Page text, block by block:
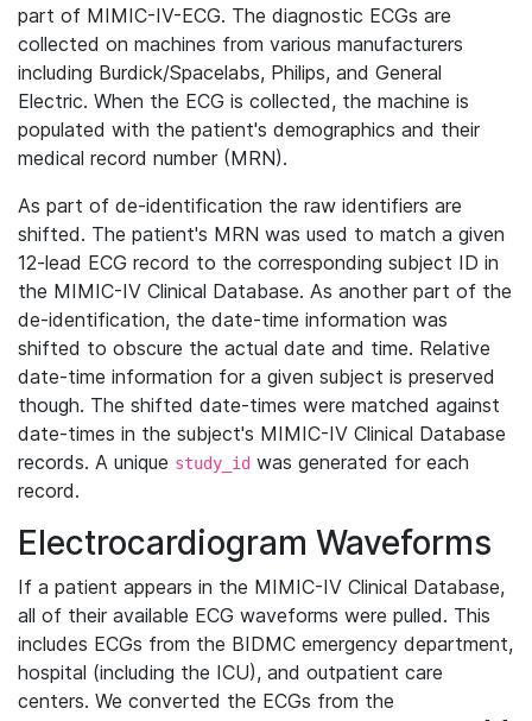
part of MIMIC-IV-ECG. The diagnostic ECGs are
collected on machines from various manufacturers
including Burdick/Spacelabs, Philips, and General
Electric. When the ECG is collected, the machine is
populated with the patient's demographics and their
medical record number (MRN).
As part of de-identification the raw identifiers are
shifted. The patient's MRN was used to match a given
12-lead ECG record to the corresponding subject ID in
the MIMIC-IV Clinical Database. As another part of the
de-identification, the date-time information was
shifted to obscure the actual date and time. Relative
date-time information for a given subject is preserved
though. The shifted date-times were matched against
date-times in the subject's MIMIC-IV Clinical Database
records. A unique study_id was generated for each
record.
Electrocardiogram Waveforms
If a patient appears in the MIMIC-IV Clinical Database,
all of their available ECG waveforms were pulled. This
includes ECGs from the BIDMC emergency department,
hospital (including the ICU), and outpatient care
centers. We converted the ECGs from the